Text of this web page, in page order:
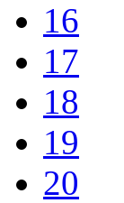
16
17
18
19
20